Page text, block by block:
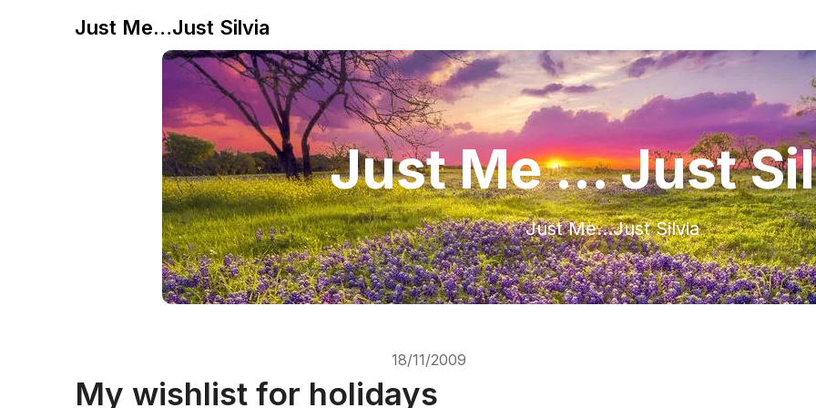
Just Me…Just Silvia
Just Me ... Just
Just Me…Just Silvia
18/11/2009
My wishlist for holidays